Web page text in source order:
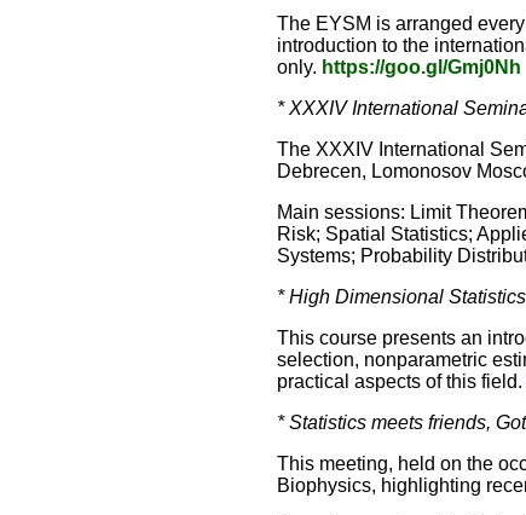
The EYSM is arranged
introduction to the
only. https://goo.gl/Gmj0Nh
* XXXIV International
The XXXIV International
Debrecen, Lomonosov
Main sessions: Limit
Risk; Spatial Statistics;
Systems; Probability
* High Dimensional
This course presents an
selection, nonparametric
practical aspects of this field.
* Statistics meets friends,
This meeting, held on the
Biophysics, highlighting